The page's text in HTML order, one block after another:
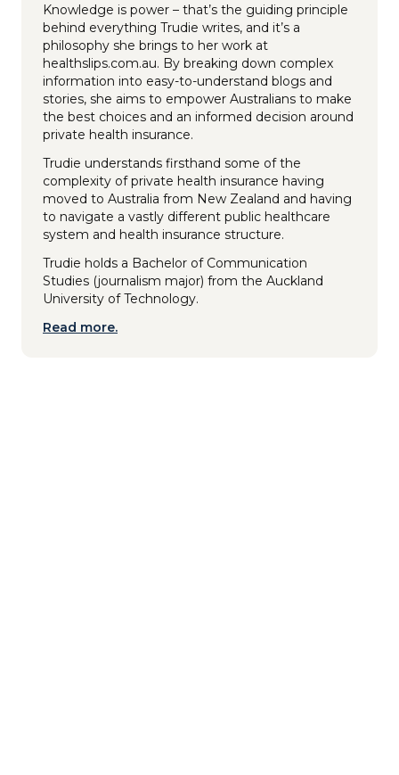
Knowledge is power – that’s the guiding principle
behind everything Trudie writes, and it’s a
philosophy she brings to her work at
healthslips.com.au. By breaking down complex
information into easy-to-understand blogs and
stories, she aims to empower Australians to make
the best choices and an informed decision around
private health insurance.
Trudie understands firsthand some of the
complexity of private health insurance having
moved to Australia from New Zealand and having
to navigate a vastly different public healthcare
system and health insurance structure.
Trudie holds a Bachelor of Communication
Studies (journalism major) from the Auckland
University of Technology.
Read more.